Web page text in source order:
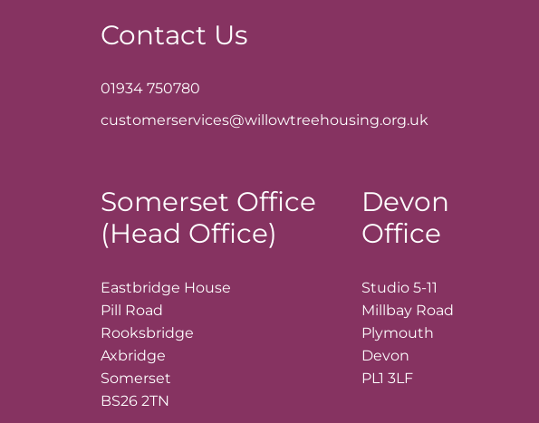
Contact Us
01934 750780
customerservices@willowtreehousing.org.uk
Somerset Office
(Head Office)
Eastbridge House
Pill Road
Rooksbridge
Axbridge
Somerset
BS26 2TN
Devon
Office
Studio 5-11
Millbay Road
Plymouth
Devon
PL1 3LF